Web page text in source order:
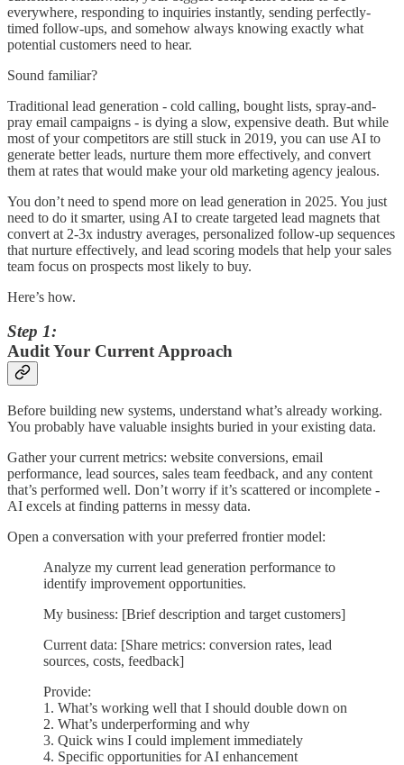
everywhere, responding to inquiries instantly, sending perfectly-
timed follow-ups, and somehow always knowing exactly what
potential customers need to hear.
Sound familiar?
Traditional lead generation - cold calling, bought lists, spray-and-
pray email campaigns - is dying a slow, expensive death. But while
most of your competitors are still stuck in 2019, you can use AI to
generate better leads, nurture them more effectively, and convert
them at rates that would make your old marketing agency jealous.
You don’t need to spend more on lead generation in 2025. You just
need to do it smarter, using AI to create targeted lead magnets that
convert at 2-3x industry averages, personalized follow-up sequences
that nurture effectively, and lead scoring models that help your sales
team focus on prospects most likely to buy.
Here’s how.
Step 1:
Audit Your Current Approach
Before building new systems, understand what’s already working.
You probably have valuable insights buried in your existing data.
Gather your current metrics: website conversions, email
performance, lead sources, sales team feedback, and any content
that’s performed well. Don’t worry if it’s scattered or incomplete -
AI excels at finding patterns in messy data.
Open a conversation with your preferred frontier model:
Analyze my current lead generation performance to
identify improvement opportunities.
My business: [Brief description and target customers]
Current data: [Share metrics: conversion rates, lead
sources, costs, feedback]
Provide:
1. What’s working well that I should double down on
2. What’s underperforming and why
3. Quick wins I could implement immediately
4. Specific opportunities for AI enhancement